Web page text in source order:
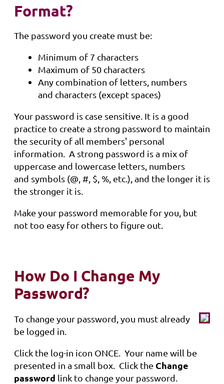
Format?
The password you create must be:
Minimum of 7 characters
Maximum of 50 characters
Any combination of letters, numbers
and characters (except spaces)
Your password is case sensitive. It is a good
practice to create a strong password to maintain
the security of all members' personal
information. A strong password is a mix of
uppercase and lowercase letters, numbers
and symbols (@, #, $, %, etc.), and the longer it is
the stronger it is.
Make your password memorable for you, but
not too easy for others to figure out.
How Do I Change My
Password?
To change your password, you must already
be logged in.
Click the log-in icon ONCE. Your name will be
presented in a small box. Click the Change
password link to change your password.